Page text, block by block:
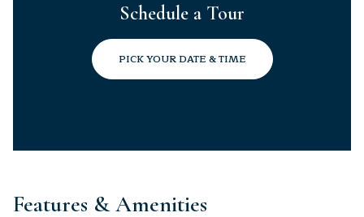
Schedule a Tour
PICK YOUR DATE & TIME
Features & Amenities